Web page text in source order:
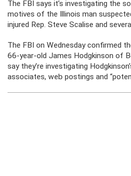
The FBI says it’s investigating the
motives of the Illinois man
injured Rep. Steve Scalise and
The FBI on Wednesday confirmed
66-year-old James Hodgkinson of
say they’re investigating
associates, web postings and